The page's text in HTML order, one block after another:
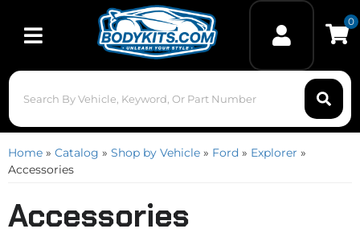
Toggle navigation
0
Home » Catalog » Shop by Vehicle » Ford » Explorer »
Accessories
Accessories